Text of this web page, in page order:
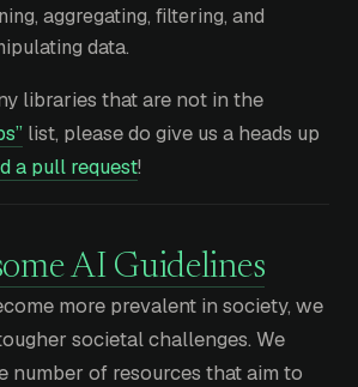
aggregating, filtering, and
data.
libraries that are not in the
list, please do give us a heads up
a pull request!
AI Guidelines
more prevalent in society, we
societal challenges. We
number of resources that aim to